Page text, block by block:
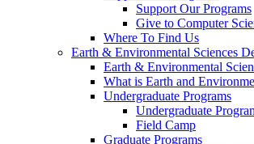
Support Our Programs
Give to Computer
Where To Find Us
Earth & Environmental Sciences
Earth & Environmental
What is Earth and
Undergraduate Programs
Undergraduate
Field Camp
Graduate Programs